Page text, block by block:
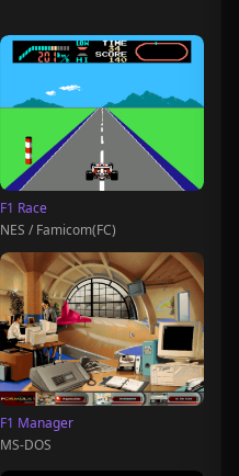
F1 Race
NES / Famicom(FC)
F1 Manager
MS-DOS